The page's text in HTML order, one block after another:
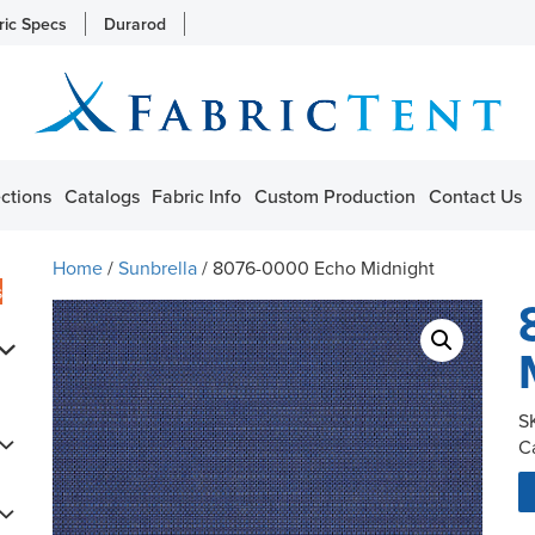
Specs Durarod
Catalogs Fabric Info Custom Production Contact Us
Home/Sunbrella/ 8076-0000 Echo Midnight